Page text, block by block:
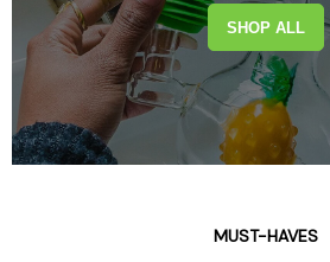
SHOP ALL
MUST-HAVES